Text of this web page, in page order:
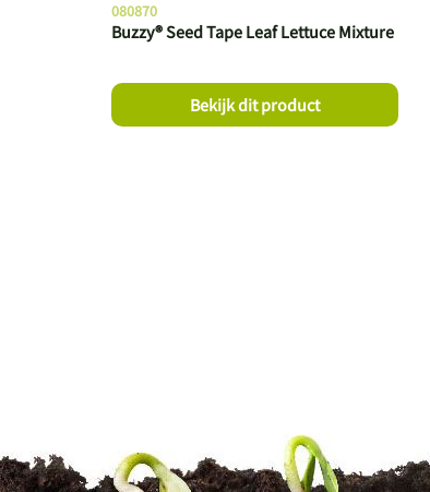
Buzzy® Seed Tape Leaf Lettuce Mixture
080870
Bekijk dit product